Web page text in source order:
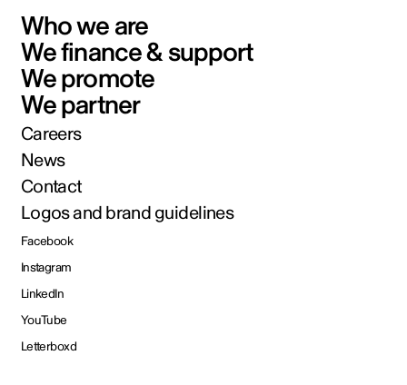
Who we are
We finance & support
We promote
We partner
Careers
News
Contact
Logos and brand guidelines
Facebook
Instagram
LinkedIn
YouTube
Letterboxd